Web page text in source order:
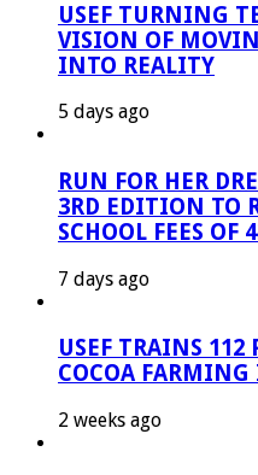
USEF TURNING
VISION OF
INTO REALITY
5 days ago
RUN FOR HER
3RD EDITION TO
SCHOOL FEES OF
7 days ago
USEF TRAINS 112
COCOA
2 weeks ago